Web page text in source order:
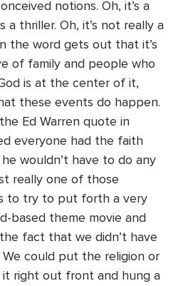
notions. Oh, it’s a
a thriller. Oh, it’s not really a
the word gets out that it’s
of family and people who
is at the center of it,
these events do happen.
Ed Warren quote in
everyone had the faith
wouldn’t have to do any
really one of those
to try to put forth a very
based theme movie and
fact that we didn’t have
could put the religion or
right out front and hung a